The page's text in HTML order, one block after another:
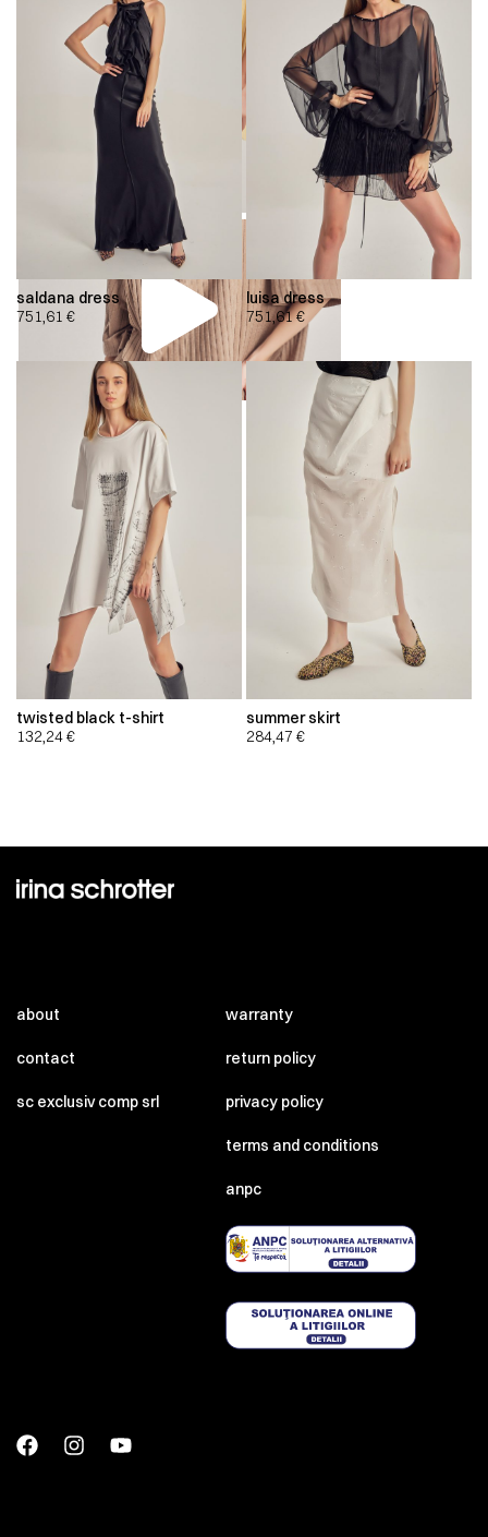
00:00
saldana dress
751,61 €
luisa dress
751,61€
twisted black t-shirt
132,24€
summer skirt
284,47 €
about
contact
sc exclusiv comp srl
warranty
return policy
privacy policy
terms and conditions
anpc